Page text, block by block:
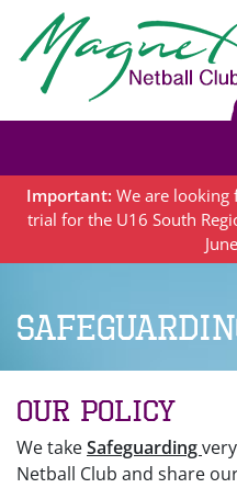
Important: We are
trial for the U16 South
Our Policy
We takeSafeguarding
Netball Club and share